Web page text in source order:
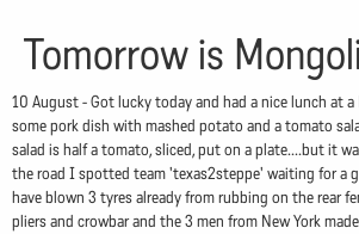
Tomorrow is
10 August - Got lucky today and had a nice lunch at a
some pork dish with mashed potato and a tomato
salad is half a tomato, sliced, put on a plate....but it
the road I spotted team 'texas2steppe' waiting for a
have blown 3 tyres already from rubbing on the rear
pliers and crowbar and the 3 men from New York